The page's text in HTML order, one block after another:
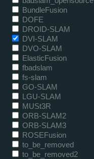
BundleFusion
DOFE
DROID-SLAM
DVI-SLAM
DVO-SLAM
ElasticFusion
fbadslam
fs-slam
GO-SLAM
LGU-SLAM
MUSt3R
ORB-SLAM2
ORB-SLAM3
ROSEFusion
to_be_removed
to_be_removed2